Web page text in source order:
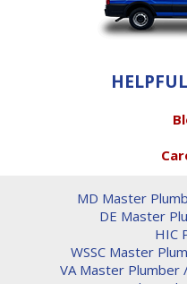
MD Master
DE Master
HIC
WSSC Master
VA Master